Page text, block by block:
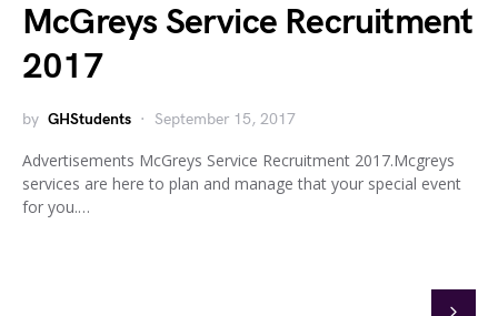
McGreys Service Recruitment
2017
by GHStudents September 15, 2017
Advertisements McGreys Service Recruitment 2017.Mcgreys
services are here to plan and manage that your special event
for you.…